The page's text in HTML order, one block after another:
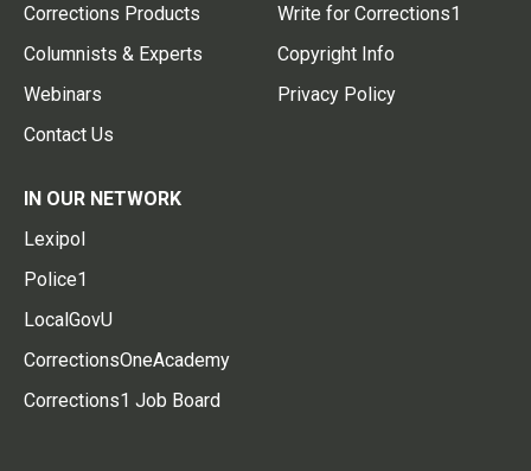
Corrections Products
Columnists & Experts
Webinars
Contact Us
Write for Corrections1
Copyright Info
Privacy Policy
IN OUR NETWORK
Lexipol
Police1
LocalGovU
CorrectionsOneAcademy
Corrections1 Job Board